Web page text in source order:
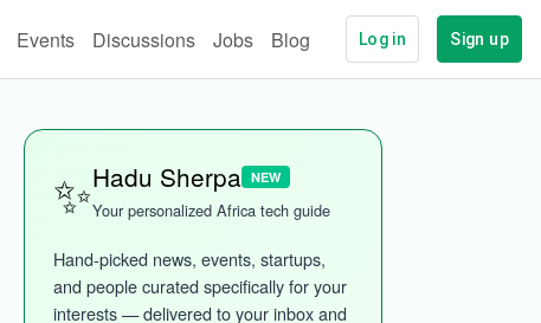
Events Discussions Jobs Blog Log in Sign up
✨Hadu Sherpa NEW
Your personalized Africa tech guide
Hand-picked news, events, startups,
and people curated specifically for your
interests — delivered to your inbox and